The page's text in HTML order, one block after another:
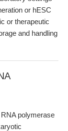
or hESC
or therapeutic
and handling
polymerase